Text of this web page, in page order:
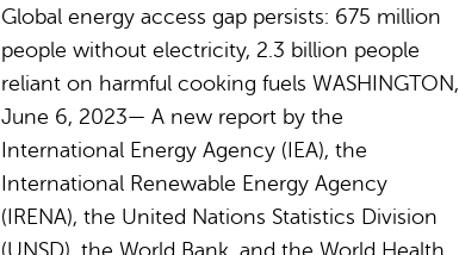
Global energy access gap persists: 675 million
people without electricity, 2.3 billion people
reliant on harmful cooking fuels WASHINGTON,
June 6, 2023— A new report by the
International Energy Agency (IEA), the
International Renewable Energy Agency
(IRENA), the United Nations Statistics Division
(UNSD), the World Bank, and the World Health